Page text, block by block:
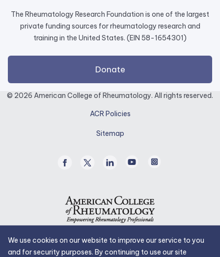
The Rheumatology Research Foundation is one of the largest
private funding sources for rheumatology research and
training in the United States. (EIN 58-1654301)
Donateexternal
link
opens
a
© 2026 American College of Rheumatology. All rights reserved.
ACR Policies
Sitemap
FacebookTwitter
Linked
In
YoutubeInstagram
We use cookies on our website to improve our service to you
and for security purposes. By continuing to use our site